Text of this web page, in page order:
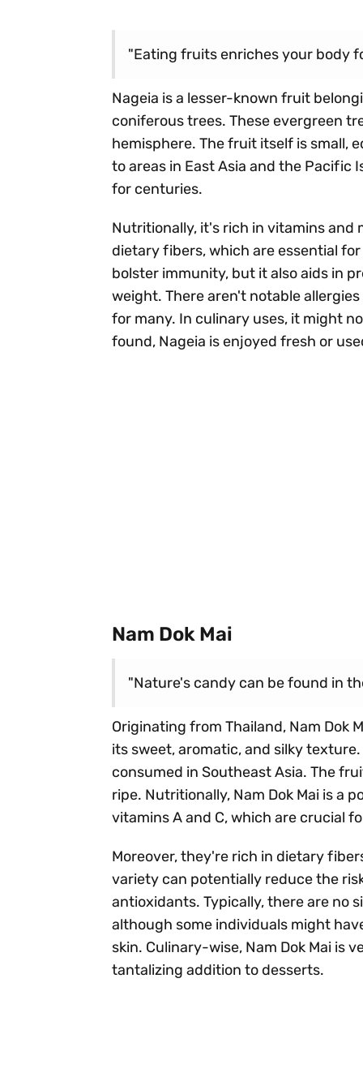
"Eating fruits enriches your body
Nageia is a lesser-known fruit
coniferous trees. These evergreen
hemisphere. The fruit itself is small,
to areas in East Asia and the Pacific
for centuries.
Nutritionally, it's rich in vitamins and
dietary fibers, which are essential
bolster immunity, but it also aids in
weight. There aren't notable
for many. In culinary uses, it might
found, Nageia is enjoyed fresh or
Nam Dok Mai
"Nature's candy can be found in
Originating from Thailand, Nam Dok
its sweet, aromatic, and silky
consumed in Southeast Asia. The
ripe. Nutritionally, Nam Dok Mai is a
vitamins A and C, which are crucial
Moreover, they're rich in dietary
variety can potentially reduce the
antioxidants. Typically, there are no
although some individuals might
skin. Culinary-wise, Nam Dok Mai is
tantalizing addition to desserts.